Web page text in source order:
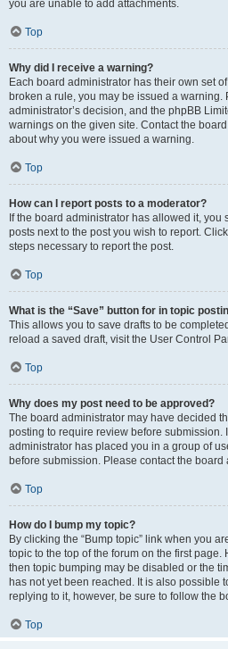
you are unable to add attachments.
Top
Why did I receive a warning?
Each board administrator has their own set
broken a rule, you may be issued a warning.
administrator’s decision, and the phpBB
warnings on the given site. Contact the
about why you were issued a warning.
Top
How can I report posts to a moderator?
If the board administrator has allowed it, you
posts next to the post you wish to report.
steps necessary to report the post.
Top
What is the “Save” button for in topic
This allows you to save drafts to be
reload a saved draft, visit the User Control
Top
Why does my post need to be approved?
The board administrator may have decided
posting to require review before submission.
administrator has placed you in a group of
before submission. Please contact the board
Top
How do I bump my topic?
By clicking the “Bump topic” link when you
topic to the top of the forum on the first page.
then topic bumping may be disabled or the
has not yet been reached. It is also possible
replying to it, however, be sure to follow the
Top